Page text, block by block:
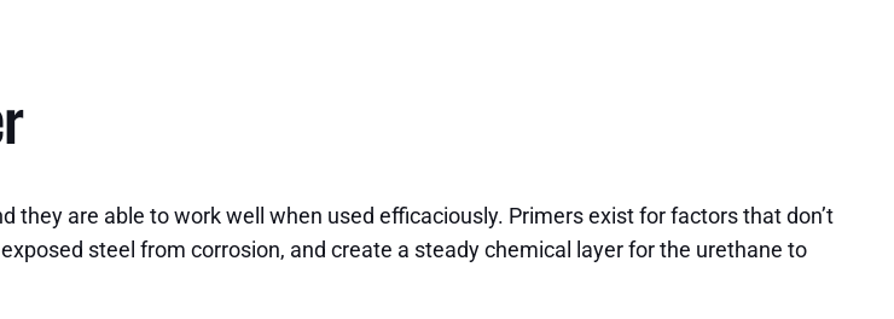
are able to work well when used efficaciously. Primers exist for factors that don’t
steel from corrosion, and create a steady chemical layer for the urethane to